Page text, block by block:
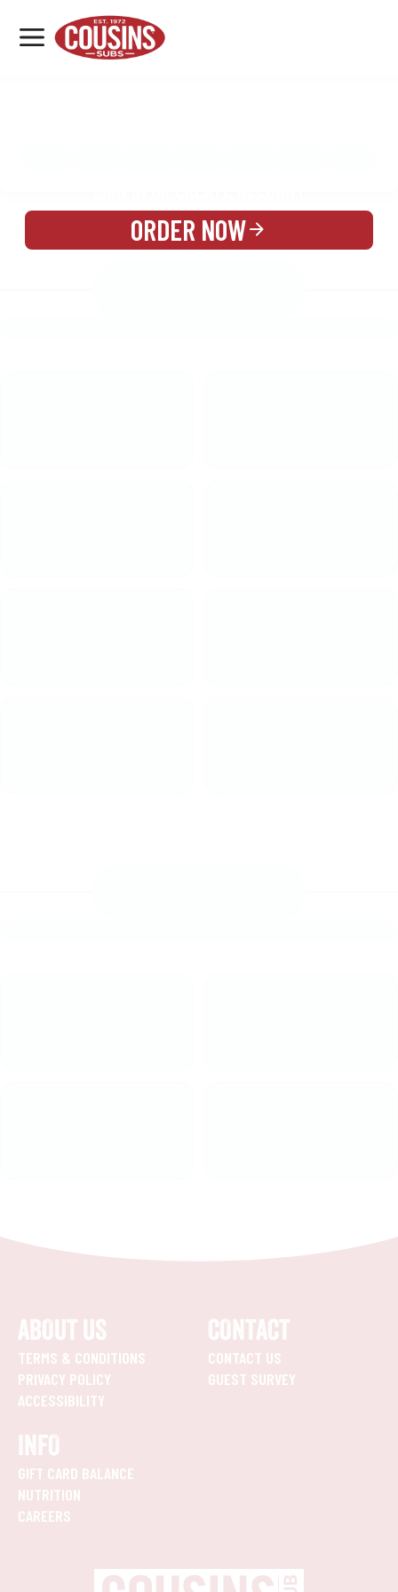
MENU
LOCATIONS
ORDER NOW
ABOUT US
TERMS & CONDITIONS
PRIVACY POLICY
ACCESSIBILITY
CONTACT
CONTACT US
GUEST SURVEY
INFO
GIFT CARD BALANCE
NUTRITION
CAREERS